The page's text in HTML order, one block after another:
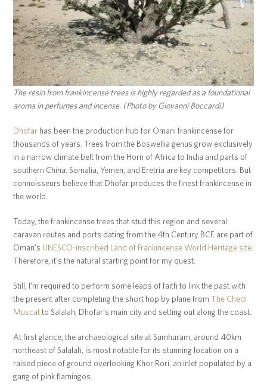
The resin from frankincense trees is highly regarded as a foundational
aroma in perfumes and incense. (Photo by Giovanni Boccardi)
Dhofar has been the production hub for Omani frankincense for
thousands of years. Trees from the Boswellia genus grow exclusively
in a narrow climate belt from the Horn of Africa to India and parts of
southern China. Somalia, Yemen, and Eretria are key competitors. But
connoisseurs believe that Dhofar produces the finest frankincense in
the world.
Today, the frankincense trees that stud this region and several
caravan routes and ports dating from the 4th Century BCE are part of
Oman’s UNESCO-inscribed Land of Frankincense World Heritage site
Therefore, it’s the natural starting point for my quest.
Still, I’m required to perform some leaps of faith to link the past with
the present after completing the short hop by plane from The Chedi
Muscatto Salalah, Dhofar’s main city and setting out along the coast.
At first glance, the archaeological site at Sumhuram, around 40km
northeast of Salalah, is most notable for its stunning location on a
raised piece of ground overlooking Khor Rori, an inlet populated by a
gang of pink flamingos.